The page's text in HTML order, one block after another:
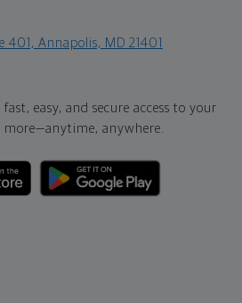
401, Annapolis, MD 21401
easy, and secure access to your
more—anytime, anywhere.